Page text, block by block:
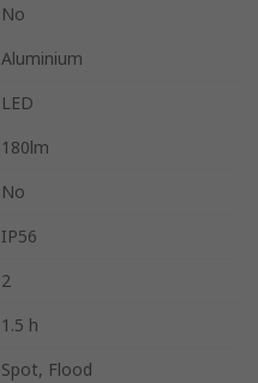
No
Aluminium
LED
180lm
No
IP56
2
1.5 h
Spot, Flood